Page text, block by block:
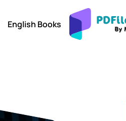
English Books